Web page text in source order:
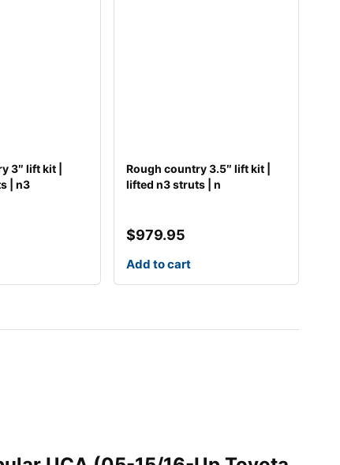
3″ lift kit |
| n3
Rough country 3.5″ lift kit |
lifted n3 struts | n
$979.95
Add to cart